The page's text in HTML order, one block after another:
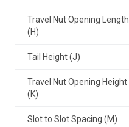
Travel Nut Opening Length
(H)
Tail Height (J)
Travel Nut Opening Height
(K)
Slot to Slot Spacing (M)